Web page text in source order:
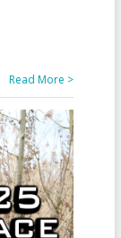
Read More >